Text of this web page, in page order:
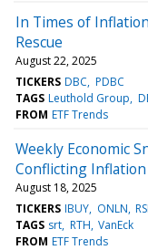
In Times of
Rescue
August 22, 2025
TICKERS DBC PDBC
TAGS Leuthold Group
FROM ETF Trends
Weekly Economic
Conflicting
August 18, 2025
TICKERS IBUY ONLN
TAGS srt RTH VanEck
FROM ETF Trends